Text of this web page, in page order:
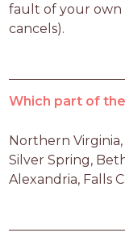
fault of your own
cancels).
Which part of
Northern
Silver Spring,
Alexandria, Falls